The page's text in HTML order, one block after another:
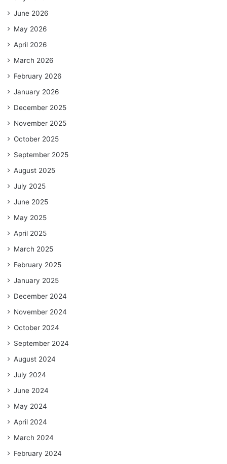
June 2026
May 2026
April 2026
March 2026
February 2026
January 2026
December 2025
November 2025
October 2025
September 2025
August 2025
July 2025
June 2025
May 2025
April 2025
March 2025
February 2025
January 2025
December 2024
November 2024
October 2024
September 2024
August 2024
July 2024
June 2024
May 2024
April 2024
March 2024
February 2024